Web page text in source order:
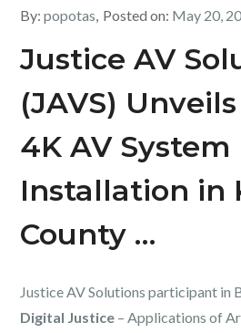
By:popotas Posted on: May 20,
Justice AV
(JAVS)
4K AV System
Installation in
County …
Justice AV Solutions participant in
Digital Justice – Applications of